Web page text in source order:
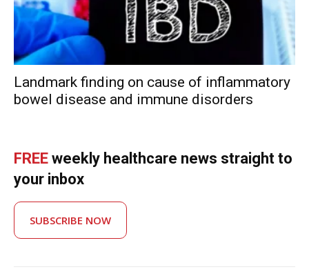
Landmark finding on cause of inflammatory
bowel disease and immune disorders
FREE weekly healthcare news straight to
your inbox
SUBSCRIBE NOW